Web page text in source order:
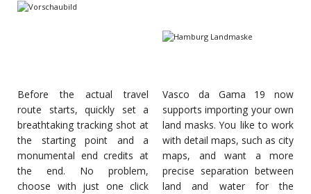
Before the actual travel
route starts, quickly set a
breathtaking tracking shot at
the starting point and a
monumental end credits at
the end. No problem,
choose with just one click
Vasco da Gama 19 now
supports importing your own
land masks. You like to work
with detail maps, such as city
maps, and want a more
precise separation between
land and water for the